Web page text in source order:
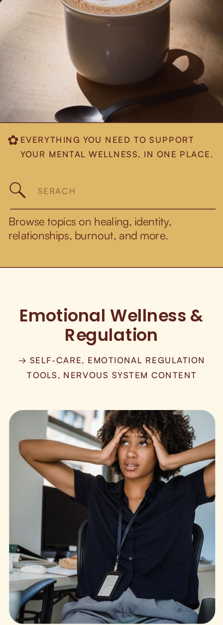
Search
Browse topics on healing, identity,
relationships, burnout, and more.
EVERYTHING YOU NEED TO SUPPORT
YOUR MENTAL WELLNESS, IN ONE PLACE.
✿
→ SELF-CARE, EMOTIONAL REGULATION
TOOLS, NERVOUS SYSTEM CONTENT
Emotional Wellness &
Regulation